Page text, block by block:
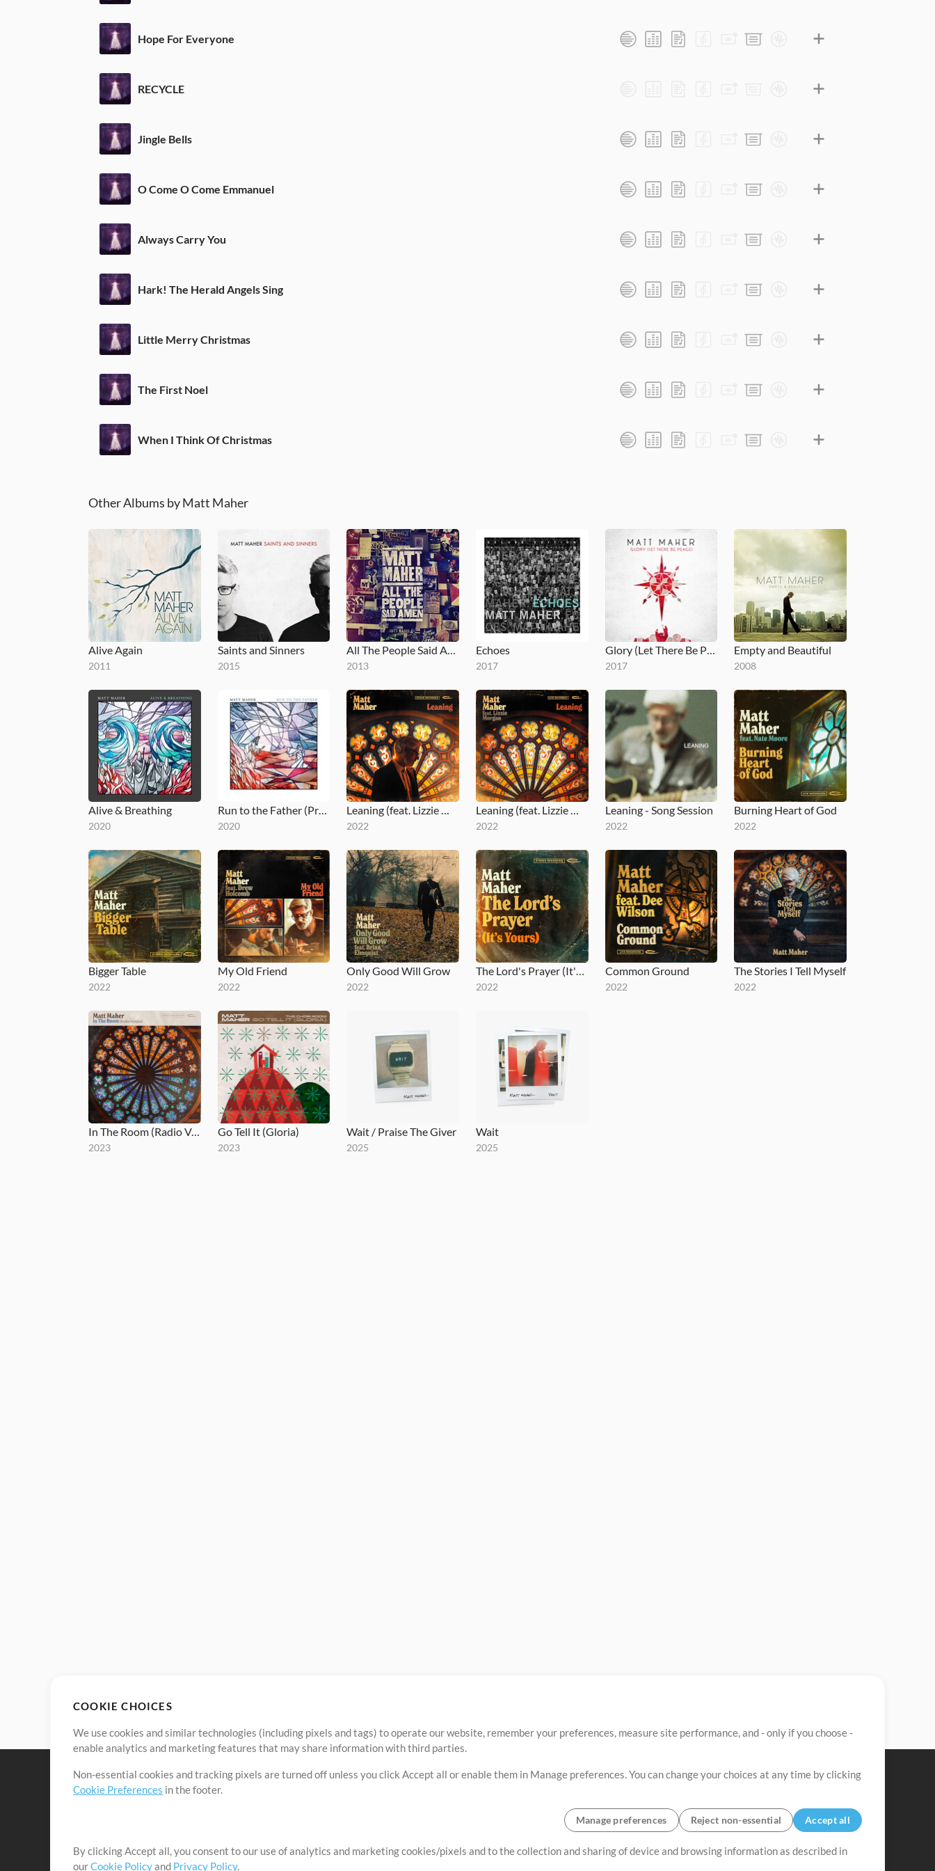
Hope For Everyone
RECYCLE
Jingle Bells
O Come O Come Emmanuel
Always Carry You
Hark! The Herald Angels Sing
Little Merry Christmas
The First Noel
When I Think Of Christmas
Other Albums by Matt Maher
Alive Again
2011
Saints and Sinners
2015 2013
Echoes
2017
Glory (Let There Be Peace)
2017
Empty and Beautiful
2008
Alive & Breathing
2020
Run to the Father (Prodigal Mix)
2020
Leaning (feat. Lizzie Morgan)
2022
Leaning (feat. Lizzie Morgan) (Live)
2022
Leaning - Song Session
2022
Burning Heart of God
2022
Bigger Table
2022
My Old Friend
2022
Only Good Will Grow
2022
The Lord's Prayer (It's Yours)
2022
Common Ground
2022
The Stories I Tell Myself
2022
In The Room (Radio Version)
2023
Go Tell It (Gloria)
2023
Wait / Praise The Giver
2025
Wait
2025
It's our mission to serve worship leaders globally by creating resources that allow
COOKIE CHOICES
We use cookies and similar technologies (including pixels and tags) to operate our website, remember your preferences, measure site performance, and - only if you choose -
enable analytics and marketing features that may share information with third parties.
Non-essential cookies and tracking pixels are turned off unless you click Accept all or enable them in Manage preferences. You can change your choices at any time by clicking
Cookie Preferences in the footer.
Manage preferences Reject non-essential Accept all
By clicking Accept all, you consent to our use of analytics and marketing cookies/pixels and to the collection and sharing of device and browsing information as described in
ourCookie Policyand Privacy Policy.